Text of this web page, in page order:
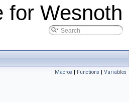
for Wesnoth
Macros | Functions | Variables